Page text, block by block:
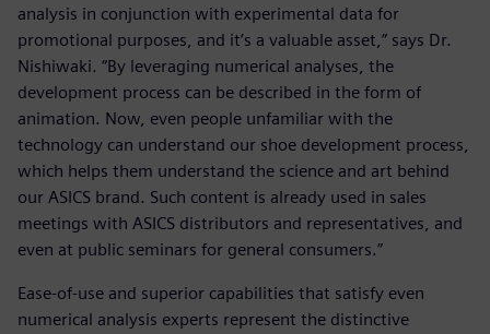
analysis in conjunction with experimental data for
promotional purposes, and it’s a valuable asset,” says Dr.
Nishiwaki. “By leveraging numerical analyses, the
development process can be described in the form of
animation. Now, even people unfamiliar with the
technology can understand our shoe development process,
which helps them understand the science and art behind
our ASICS brand. Such content is already used in sales
meetings with ASICS distributors and representatives, and
even at public seminars for general consumers.”
Ease-of-use and superior capabilities that satisfy even
numerical analysis experts represent the distinctive